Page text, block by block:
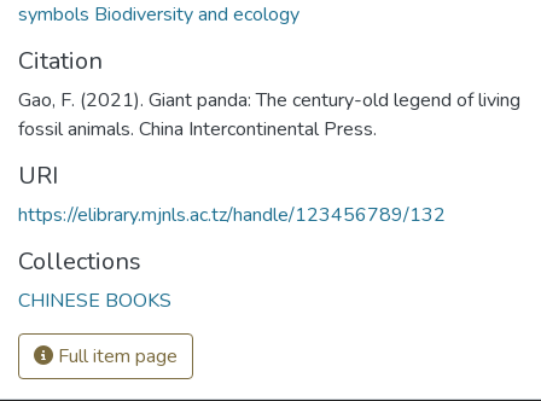
symbols Biodiversity and ecology
Citation
Gao, F. (2021). Giant panda: The century-old legend of living
fossil animals. China Intercontinental Press.
URI
https://elibrary.mjnls.ac.tz/handle/123456789/132
Collections
CHINESE BOOKS
Full item page